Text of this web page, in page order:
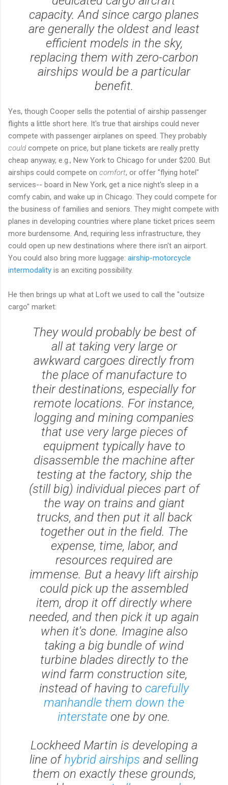
capacity. And since cargo planes
are generally the oldest and least
efficient models in the sky,
replacing them with zero-carbon
airships would be a particular
benefit.
Yes, though Cooper sells the potential of airship passenger
flights a little short here. It's true that airships could never
compete with passenger airplanes on speed. They probably
could compete on price, but plane tickets are really pretty
cheap anyway, e.g., New York to Chicago for under $200. But
airships could compete on comfort, or offer "flying hotel"
services-- board in New York, get a nice night's sleep in a
comfy cabin, and wake up in Chicago. They could compete for
the business of families and seniors. They might compete with
planes in developing countries where plane ticket prices seem
more burdensome. And, requiring less infrastructure, they
could open up new destinations where there isn't an airport.
You could also bring more luggage: airship-motorcycle
intermodality is an exciting possibility.
He then brings up what at Loft we used to call the "outsize
cargo" market:
They would probably be best of
all at taking very large or
awkward cargoes directly from
the place of manufacture to
their destinations, especially for
remote locations. For instance,
logging and mining companies
that use very large pieces of
equipment typically have to
disassemble the machine after
testing at the factory, ship the
(still big) individual pieces part of
the way on trains and giant
trucks, and then put it all back
together out in the field. The
expense, time, labor, and
resources required are
immense. But a heavy lift airship
could pick up the assembled
item, drop it off directly where
needed, and then pick it up again
when it's done. Imagine also
taking a big bundle of wind
turbine blades directly to the
wind farm construction site,
instead of having to carefully
manhandle them down the
interstate one by one.
Lockheed Martin is developing a
line ofhybrid airships and selling
them on exactly these grounds,